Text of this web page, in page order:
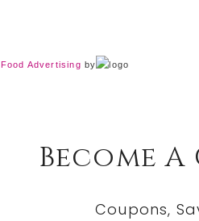
Food Advertising by
Become
Coupons,